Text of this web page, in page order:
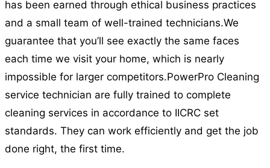
has been earned through ethical business practices
and a small team of well-trained technicians.We
guarantee that you’ll see exactly the same faces
each time we visit your home, which is nearly
impossible for larger competitors.PowerPro Cleaning
service technician are fully trained to complete
cleaning services in accordance to IICRC set
standards. They can work efficiently and get the job
done right, the first time.